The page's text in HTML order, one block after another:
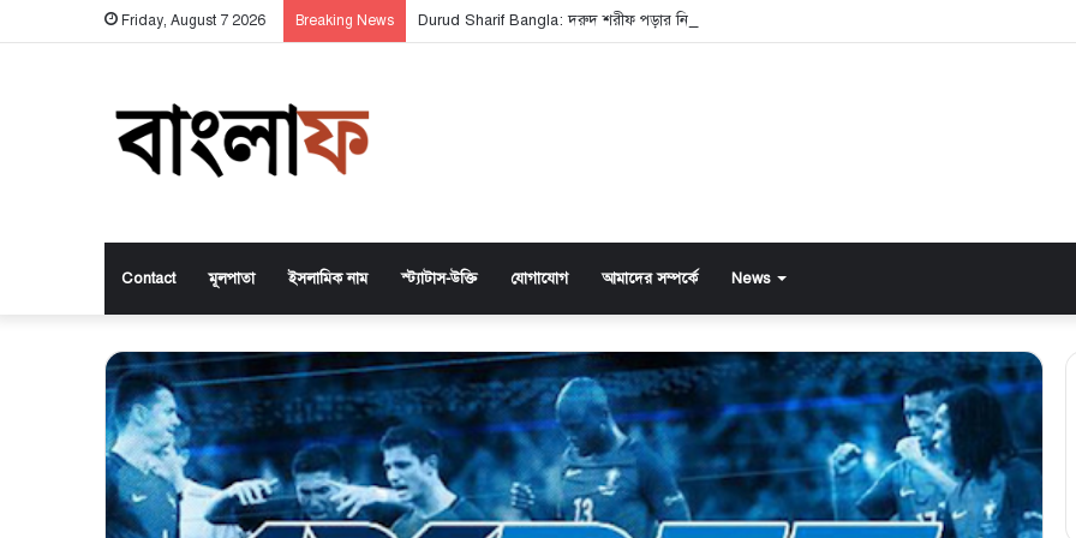
Friday, August 7 2026 Breaking News Durud Sharif Bangla: দরুদ শরীফ পড়ার নিয়ম ও এর অসাধারণ ফজিলত
Contact মূলপাতা ইসলামিক নাম স্ট্যাটাস-উক্তি যোগাযোগ আমাদের সম্পর্কে News